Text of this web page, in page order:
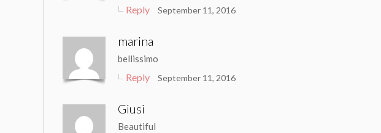
Reply September 11, 2016
marina
bellissimo
Reply September 11, 2016
Giusi
Beautiful